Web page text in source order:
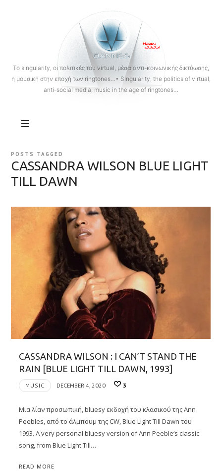
OANNES
To singularity, οι πολιτικές του virtual, μέσα αντι-κοινωνικής δικτύωσης,
η μουσική στην εποχή των ringtones…• Singularity, the politics of virtual,
anti-social media, music in the age of ringtones…
POSTS TAGGED
CASSANDRA WILSON BLUE LIGHT
TILL DAWN
CASSANDRA WILSON : I CAN’T STAND THE
RAIN [BLUE LIGHT TILL DAWN, 1993]
MUSIC DECEMBER 4, 2020 3
Μια λίαν προσωπική, bluesy εκδοχή του κλασικού της Ann
Peebles, από το άλμπουμ της CW, Blue Light Till Dawn του
1993. A very personal bluesy version of Ann Peeble‘s classic
song, from Blue Light Till…
READ MORE